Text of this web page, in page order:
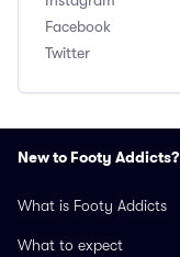
Facebook
Twitter
New to Footy Addicts?
What is Footy Addicts
What to expect